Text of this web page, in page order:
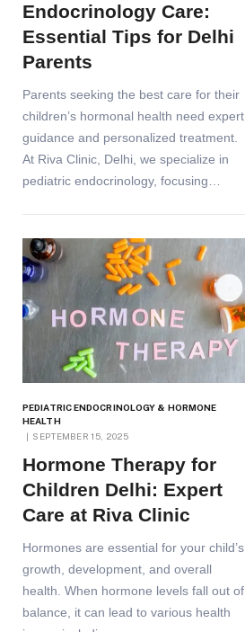
Endocrinology Care:
Essential Tips for Delhi
Parents
Parents seeking the best care for their
children’s hormonal health need expert
guidance and personalized treatment.
At Riva Clinic, Delhi, we specialize in
pediatric endocrinology, focusing…
PEDIATRIC ENDOCRINOLOGY & HORMONE
HEALTH
SEPTEMBER 15, 2025
Hormone Therapy for
Children Delhi: Expert
Care at Riva Clinic
Hormones are essential for your child’s
growth, development, and overall
health. When hormone levels fall out of
balance, it can lead to various health